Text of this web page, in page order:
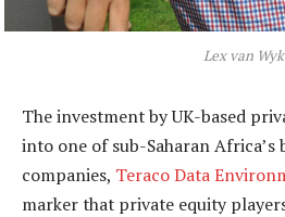
Lex van Wyk
The investment by UK-based
into one of sub-Saharan Africa’s
companies, Teraco Data
marker that private equity